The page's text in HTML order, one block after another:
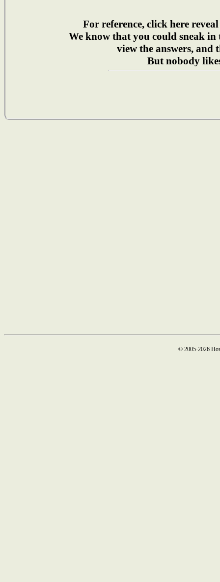
For reference, click here
We know that you could sneak in
view the answers, and
But nobody
© 2005-2026